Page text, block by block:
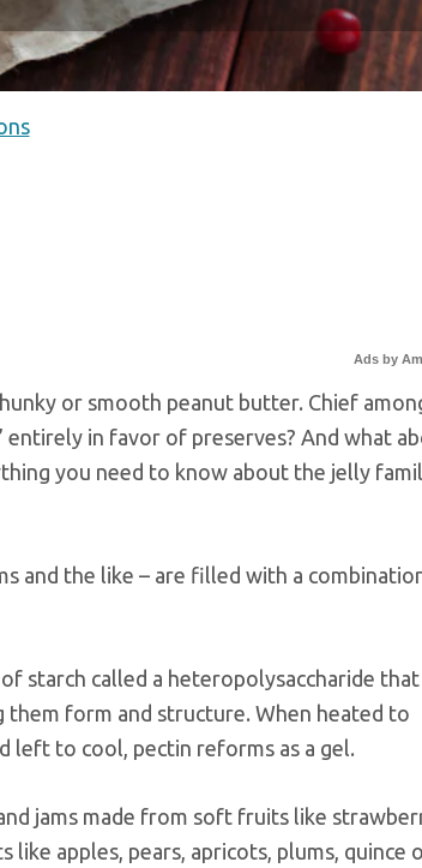
Ads by
or smooth peanut butter. Chief
entirely in favor of preserves? And what
you need to know about the jelly
and the like – are filled with a
starch called a heteropolysaccharide that
form and structure. When heated to
left to cool, pectin reforms as a gel.
jams made from soft fruits like
apples, pears, apricots, plums, quince